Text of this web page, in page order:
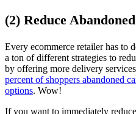
(2) Reduce
Every ecommerce retailer has to
a ton of different strategies to
by offering more delivery
percent of shoppers abandoned
options. Wow!
If you want to immediately